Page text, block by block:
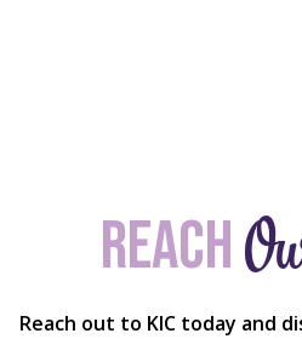
Reach
Reach out to KIC today and